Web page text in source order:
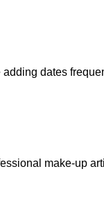
dates
make-up